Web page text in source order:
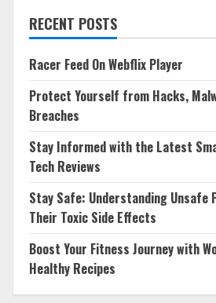
RECENT POSTS
Racer Feed On Webflix Player
Protect Yourself from Hacks,
Breaches
Stay Informed with the Latest
Tech Reviews
Stay Safe: Understanding Unsafe
Their Toxic Side Effects
Boost Your Fitness Journey with
Healthy Recipes